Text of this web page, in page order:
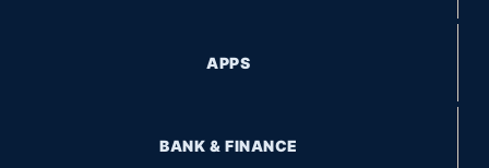
APPS
BANK & FINANCE